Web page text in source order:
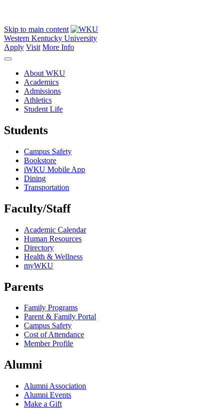
Skip to main content
Western Kentucky University
Apply Visit More Info
About WKU
Academics
Admissions
Athletics
Student Life
Students
Campus Safety
Bookstore
iWKU Mobile App
Dining
Transportation
Faculty/Staff
Academic Calendar
Human Resources
Directory
Health & Wellness
myWKU
Parents
Family Programs
Parent & Family Portal
Campus Safety
Cost of Attendance
Member Profile
Alumni
Alumni Association
Alumni Events
Make a Gift